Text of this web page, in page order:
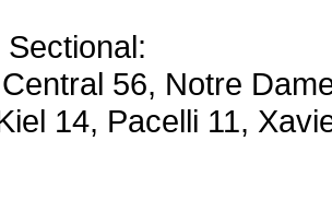
56, Notre
14, Pacelli 11,